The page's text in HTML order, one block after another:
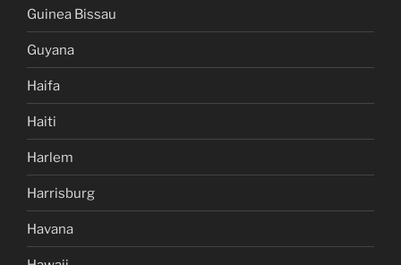
Guinea Bissau
Guyana
Haifa
Haiti
Harlem
Harrisburg
Havana